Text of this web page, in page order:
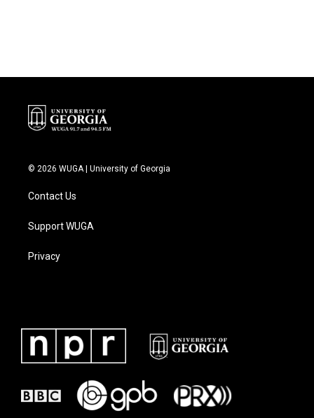
© 2026 WUGA | University of Georgia
Contact Us
Support WUGA
Privacy